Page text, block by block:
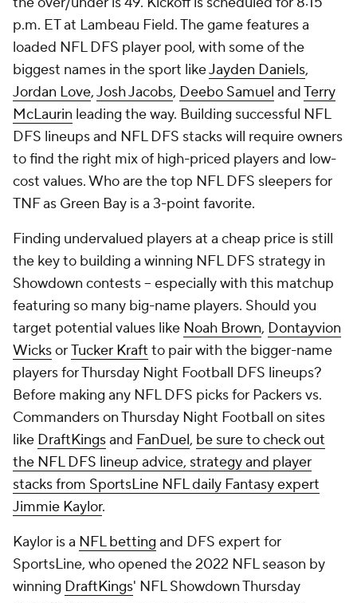
p.m. ET at Lambeau Field. The game features a
loaded NFL DFS player pool, with some of the
biggest names in the sport likeJayden Daniels,
Jordan Love,Josh Jacobs, Deebo Samuel andTerry
McLaurin leading the way. Building successful NFL
DFS lineups and NFL DFS stacks will require owners
to find the right mix of high-priced players and low-
cost values. Who are the top NFL DFS sleepers for
TNF as Green Bay is a 3-point favorite.
Finding undervalued players at a cheap price is still
the key to building a winning NFL DFS strategy in
Showdown contests -- especially with this matchup
featuring so many big-name players. Should you
target potential values like Noah Brown, Dontayvion
WicksorTucker Kraft to pair with the bigger-name
players for Thursday Night Football DFS lineups?
Before making any NFL DFS picks for Packers vs.
Commanders on Thursday Night Football on sites
like DraftKingsand FanDuel, be sure to check out
the NFL DFS lineup advice, strategy and player
stacks from SportsLine NFL daily Fantasy expert
Jimmie Kaylor.
Kaylor is a NFL betting and DFS expert for
SportsLine, who opened the 2022 NFL season by
winning DraftKings' NFL Showdown Thursday